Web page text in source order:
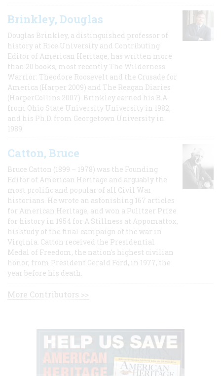
Brinkley, Douglas
Douglas Brinkley, a distinguished professor of
history at Rice University and Contributing
Editor of American Heritage, has written more
than 20 books, most recently The Wilderness
Warrior: Theodore Roosevelt and the Crusade for
America (Harper 2009) and The Reagan Diaries
(HarperCollins 2007). Brinkley earned his B.A
from Ohio State University University in 1982,
and his Ph.D. from Georgetown University in
1989.
Catton, Bruce
Bruce Catton (1899 – 1978) was the Founding
Editor of American Heritage and arguably the
most prolific and popular of all Civil War
historians. He wrote an astonishing 167 articles
for American Heritage, and won a Pulitzer Prize
for history in 1954 for A Stillness at Appomattox,
his study of the final campaign of the war in
Virginia. Catton received the Presidential
Medal of Freedom, the nation's highest civilian
honor, from President Gerald Ford, in 1977, the
year before his death.
More Contributors >>